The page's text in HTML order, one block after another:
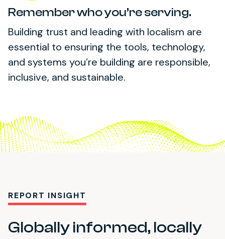
Remember who you’re serving.
Building trust and leading with localism are
essential to ensuring the tools, technology,
and systems you’re building are responsible,
inclusive, and sustainable.
REPORT INSIGHT
Globally informed, locally